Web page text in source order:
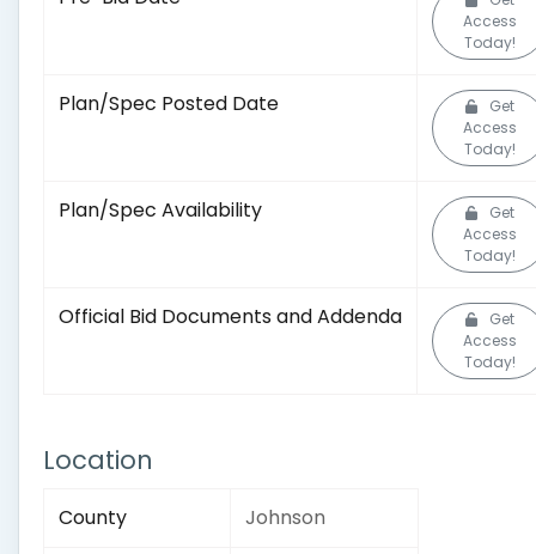
Access
Today!
Plan/Spec Posted Date
Get
Access
Today!
Plan/Spec Availability
Get
Access
Today!
Official Bid Documents and Addenda
Get
Access
Today!
Location
County Johnson